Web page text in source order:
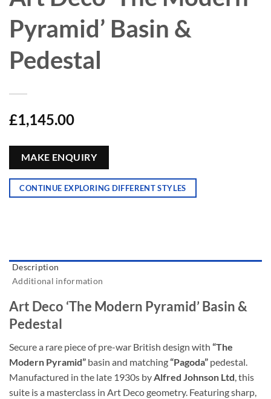
Pyramid’ Basin &
Pedestal
£1,145.00
MAKE ENQUIRY
CONTINUE EXPLORING DIFFERENT STYLES
Description
Additional information
Art Deco ‘The Modern Pyramid’ Basin &
Pedestal
Secure a rare piece of pre-war British design with “The
Modern Pyramid” basin and matching“Pagoda” pedestal.
Manufactured in the late 1930s byAlfred Johnson Ltd,this
suite is a masterclass in Art Deco geometry. Featuring sharp,